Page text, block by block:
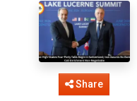
Share